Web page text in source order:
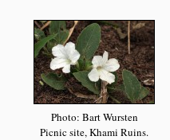
Photo: Bart Wursten
Picnic site, Khami Ruins.